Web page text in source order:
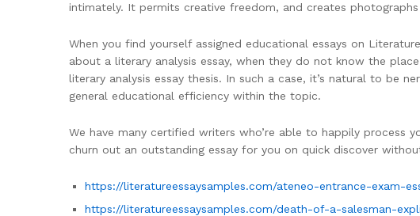
intimately. It permits creative freedom, and creates
When you find yourself assigned educational essays on
about a literary analysis essay, when they do not know the
literary analysis essay thesis. In such a case, it’s natural to be
general educational efficiency within the topic.
We have many certified writers who’re able to happily process
churn out an outstanding essay for you on quick discover
https://literatureessaysamples.com/ateneo-entrance-exam-
https://literatureessaysamples.com/death-of-a-salesman-